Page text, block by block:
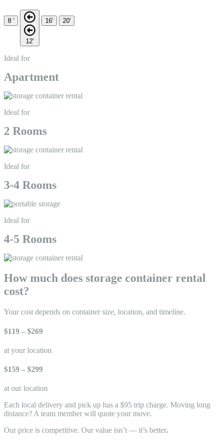
8 '
12'
16' 20'
Ideal for
Apartment
Ideal for
2 Rooms
Ideal for
3-4 Rooms
Ideal for
4-5 Rooms
How much does storage container rental
cost?
Your cost depends on container size, location, and timeline.
$119 – $269
at your location
$159 – $299
at our location
Each local delivery and pick up has a $95 trip charge. Moving long
distance? A team member will quote your move.
Our price is competitive. Our value isn’t — it’s better.